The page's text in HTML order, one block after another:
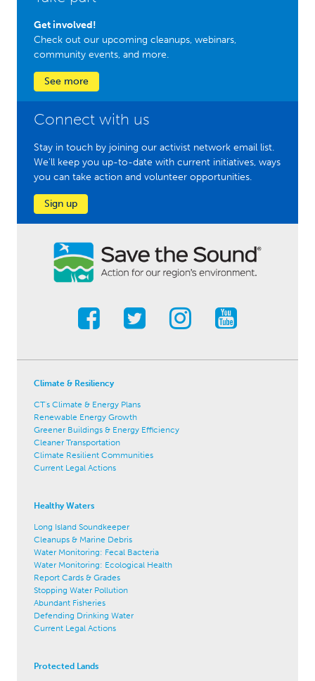
Get involved!
Check out our upcoming cleanups, webinars,
community events, and more.
See more
Connect with us
Stay in touch by joining our activist network email list.
We'll keep you up-to-date with current initiatives, ways
you can take action and volunteer opportunities.
Sign up
Climate & Resiliency
CT's Climate & Energy Plans
Renewable Energy Growth
Greener Buildings & Energy Efficiency
Cleaner Transportation
Climate Resilient Communities
Current Legal Actions
Healthy Waters
Long Island Soundkeeper
Cleanups & Marine Debris
Water Monitoring: Fecal Bacteria
Water Monitoring: Ecological Health
Report Cards & Grades
Stopping Water Pollution
Abundant Fisheries
Defending Drinking Water
Current Legal Actions
Protected Lands